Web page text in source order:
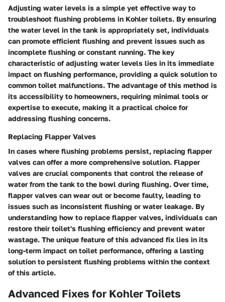
Adjusting water levels is a simple yet effective way to
troubleshoot flushing problems in Kohler toilets. By ensuring
the water level in the tank is appropriately set, individuals
can promote efficient flushing and prevent issues such as
incomplete flushing or constant running. The key
characteristic of adjusting water levels lies in its immediate
impact on flushing performance, providing a quick solution to
common toilet malfunctions. The advantage of this method is
its accessibility to homeowners, requiring minimal tools or
expertise to execute, making it a practical choice for
addressing flushing concerns.
Replacing Flapper Valves
In cases where flushing problems persist, replacing flapper
valves can offer a more comprehensive solution. Flapper
valves are crucial components that control the release of
water from the tank to the bowl during flushing. Over time,
flapper valves can wear out or become faulty, leading to
issues such as inconsistent flushing or water leakage. By
understanding how to replace flapper valves, individuals can
restore their toilet's flushing efficiency and prevent water
wastage. The unique feature of this advanced fix lies in its
long-term impact on toilet performance, offering a lasting
solution to persistent flushing problems within the context
of this article.
Advanced Fixes for Kohler Toilets